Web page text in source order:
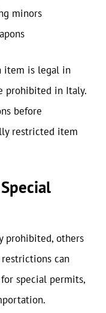
minors
item is legal in
prohibited in Italy.
before
restricted item
prohibited, others
can
special permits,